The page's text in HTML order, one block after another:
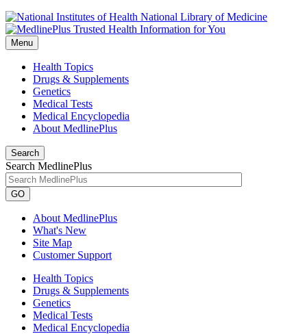
National Library of Medicine
Menu
Health Topics
Drugs & Supplements
Genetics
Medical Tests
Medical Encyclopedia
About MedlinePlus
Search
Search MedlinePlus
GO
About MedlinePlus
What's New
Site Map
Customer Support
Health Topics
Drugs & Supplements
Genetics
Medical Tests
Medical Encyclopedia